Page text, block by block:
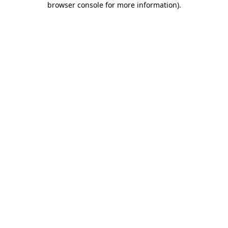
browser console for more information).